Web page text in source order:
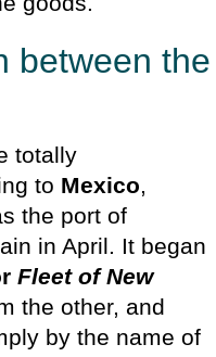
between the
totally
to Mexico,
the port of
in April. It began
Fleet of New
the other, and
by the name of